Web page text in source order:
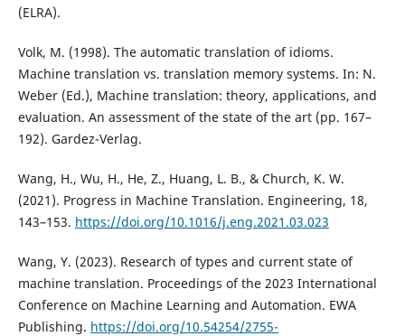
(ELRA).
Volk, M. (1998). The automatic translation of idioms.
Machine translation vs. translation memory systems. In: N.
Weber (Ed.), Machine translation: theory, applications, and
evaluation. An assessment of the state of the art (pp. 167–
192). Gardez-Verlag.
Wang, H., Wu, H., He, Z., Huang, L. B., & Church, K. W.
(2021). Progress in Machine Translation. Engineering, 18,
143–153. https://doi.org/10.1016/j.eng.2021.03.023
Wang, Y. (2023). Research of types and current state of
machine translation. Proceedings of the 2023 International
Conference on Machine Learning and Automation. EWA
Publishing. https://doi.org/10.54254/2755-